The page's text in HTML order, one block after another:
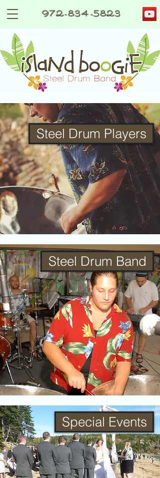
972-834-5823
Steel Drum Players
Steel Drum Band
Special Events